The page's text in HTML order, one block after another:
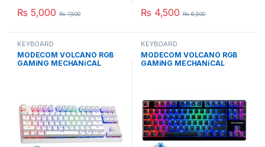
₨ 5,000 ₨7,500 ₨ 4,500 ₨6,500
KEYBOARD
MODECOM VOLCANO RGB
GAMiNG MECHANiCAL
KEYBOARD
MODECOM VOLCANO RGB
GAMiNG MECHANiCAL